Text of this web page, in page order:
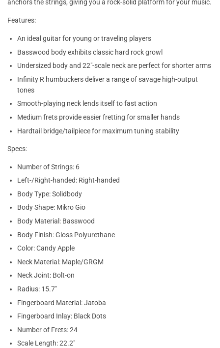
anchors the strings, giving you a rock-solid platform for your music.
Features:
An ideal guitar for young or traveling players
Basswood body exhibits classic hard rock growl
Undersized body and 22"-scale neck are perfect for shorter arms
Infinity R humbuckers deliver a range of savage high-output
tones
Smooth-playing neck lends itself to fast action
Medium frets provide easier fretting for smaller hands
Hardtail bridge/tailpiece for maximum tuning stability
Specs:
Number of Strings: 6
Left-/Right-handed: Right-handed
Body Type: Solidbody
Body Shape: Mikro Gio
Body Material: Basswood
Body Finish: Gloss Polyurethane
Color: Candy Apple
Neck Material: Maple/GRGM
Neck Joint: Bolt-on
Radius: 15.7"
Fingerboard Material: Jatoba
Fingerboard Inlay: Black Dots
Number of Frets: 24
Scale Length: 22.2"